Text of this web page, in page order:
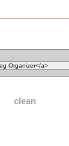
clean